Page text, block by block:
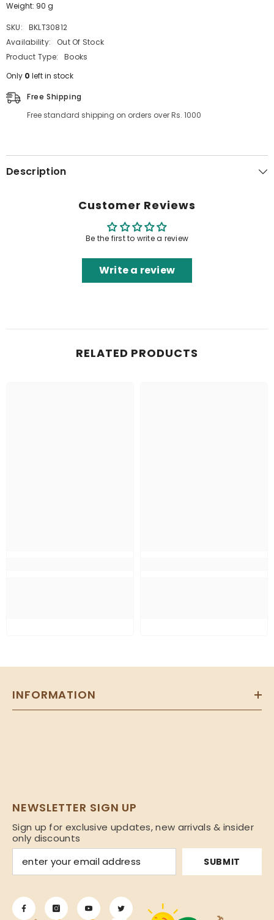
Weight: 90 g
SKU:
BKLT30812
Availability:
Out Of Stock
Product Type:
Books
Only 0 left in stock
Free Shipping
Free standard shipping on orders over Rs. 1000
Description
Customer Reviews
Be the first to write a review
Write a review
RELATED PRODUCTS
INFORMATION
NEWSLETTER SIGN UP
Sign up for exclusive updates, new arrivals & insider
only discounts
SUBMIT